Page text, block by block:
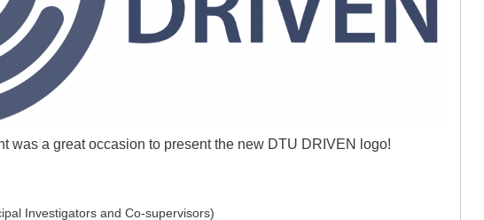
was a great occasion to present the new DTU DRIVEN logo!
Investigators and Co-supervisors)